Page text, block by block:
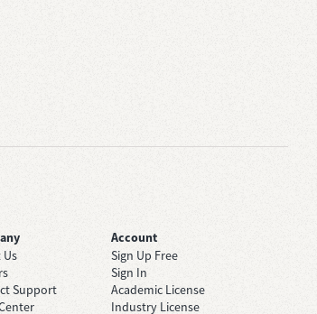
Support
Account
Sign Up Free
Sign In
Academic License
Industry License